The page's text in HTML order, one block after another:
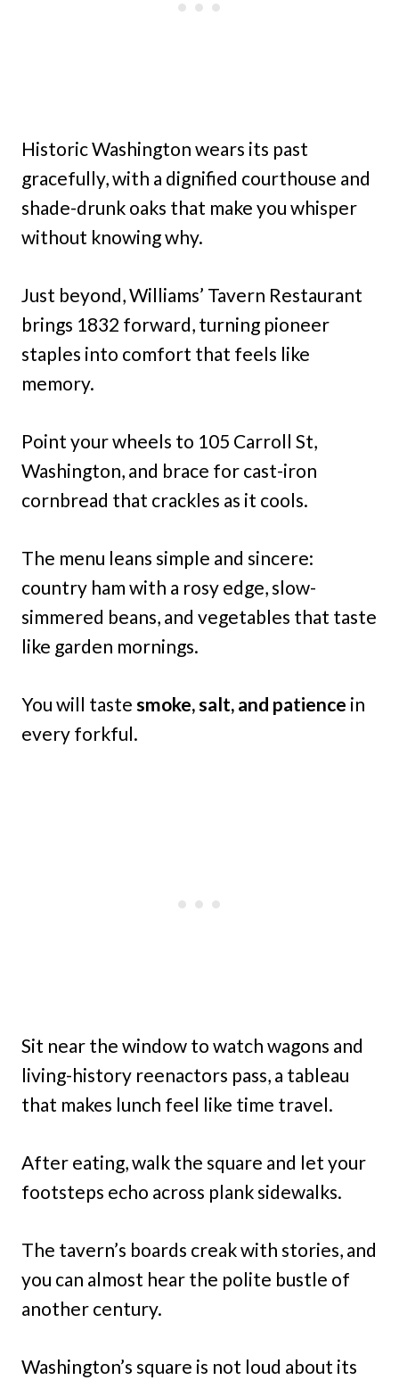
Historic Washington wears its past
gracefully, with a dignified courthouse and
shade-drunk oaks that make you whisper
without knowing why.
Just beyond, Williams’ Tavern Restaurant
brings 1832 forward, turning pioneer
staples into comfort that feels like
memory.
Point your wheels to 105 Carroll St,
Washington, and brace for cast-iron
cornbread that crackles as it cools.
The menu leans simple and sincere:
country ham with a rosy edge, slow-
simmered beans, and vegetables that taste
like garden mornings.
You will taste smoke, salt, and patience in
every forkful.
Sit near the window to watch wagons and
living-history reenactors pass, a tableau
that makes lunch feel like time travel.
After eating, walk the square and let your
footsteps echo across plank sidewalks.
The tavern’s boards creak with stories, and
you can almost hear the polite bustle of
another century.
Washington’s square is not loud about its